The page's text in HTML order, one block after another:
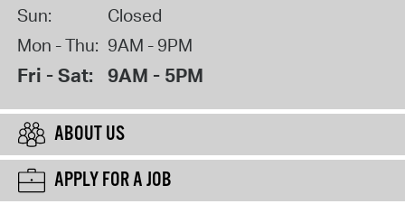
Sun:
Closed
Mon - Thu: 9AM - 9PM
Fri - Sat: 9AM - 5PM
ABOUT US
APPLY FOR A JOB